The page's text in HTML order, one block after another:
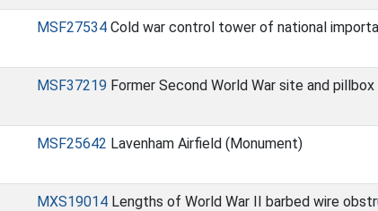
MSF27534 Cold war control tower of national
MSF37219 Former Second World War site and
MSF25642 Lavenham Airfield (Monument)
MXS19014 Lengths of World War II barbed wire